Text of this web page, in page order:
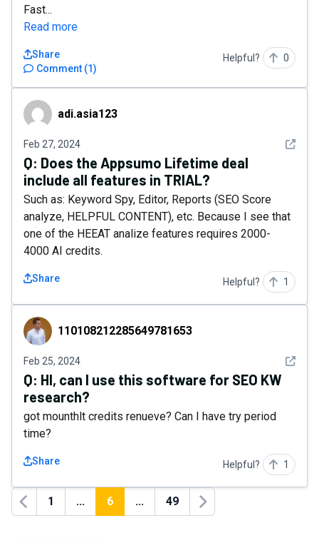
Fast...
Read more
Comment (1)
Share Helpful? 0
adi.asia123adi.asia123
Feb 27, 2024 See
Q: Does the Appsumo Lifetime deal
include all features in TRIAL?
Such as: Keyword Spy, Editor, Reports (SEO Score
analyze, HELPFUL CONTENT), etc. Because I see that
one of the HEEAT analize features requires 2000-
4000 AI credits.
Share Helpful? 1
110108212285649781653
110108212285649781653
Feb 25, 2024 See
Q: HI, can I use this software for SEO KW
research?
got mounthlt credits renueve? Can I have try period
time?
Share Helpful? 1
Previous
1 ... 6 ... 49
Next